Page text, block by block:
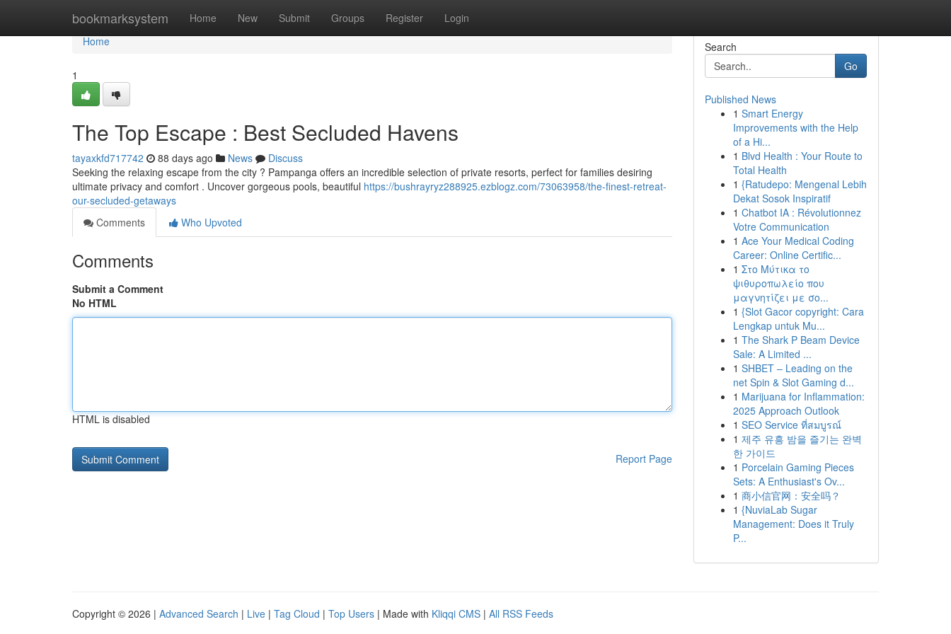
bookmarksystem Home New Submit Groups Register Login
Home
Home
1
The Top Escape : Best Secluded Havens
tayaxkfd717742 88 days ago News
Discuss
Seeking the relaxing escape from the city ? Pampanga offers an incredible selection of private resorts, perfect for families desiring
ultimate privacy and comfort . Uncover gorgeous pools, beautiful https://bushrayryz288925.ezblogz.com/73063958/the-finest-retreat-
our-secluded-getaways
Comments
Who Upvoted
Comments
Submit a Comment
No HTML
HTML is disabled
Report Page
Search
Go
Published News
1 Smart Energy
Improvements with the Help
of a Hi...
1 Blvd Health : Your Route to
Total Health
1 {Ratudepo: Mengenal Lebih
Dekat Sosok Inspiratif
1 Chatbot IA : Révolutionnez
Votre Communication
1 Ace Your Medical Coding
Career: Online Certific...
1 Στο Μύτικα το
ψιθυροπωλείο που
μαγνητίζει με σο...
1 {Slot Gacor copyright: Cara
Lengkap untuk Mu...
1 The Shark P Beam Device
Sale: A Limited ...
1 SHBET – Leading on the
net Spin & Slot Gaming d...
1 Marijuana for Inflammation:
2025 Approach Outlook
1 SEO Service ที่สมบูรณ์
1 제주 유흥 밤을 즐기는 완벽
한 가이드
1 Porcelain Gaming Pieces
Sets: A Enthusiast's Ov...
1 商小信官网：安全吗？
1 {NuviaLab Sugar
Management: Does it Truly
P...
Copyright © 2026 | Advanced Search | Live | Tag Cloud | Top Users | Made with Kliqqi CMS | All RSS Feeds